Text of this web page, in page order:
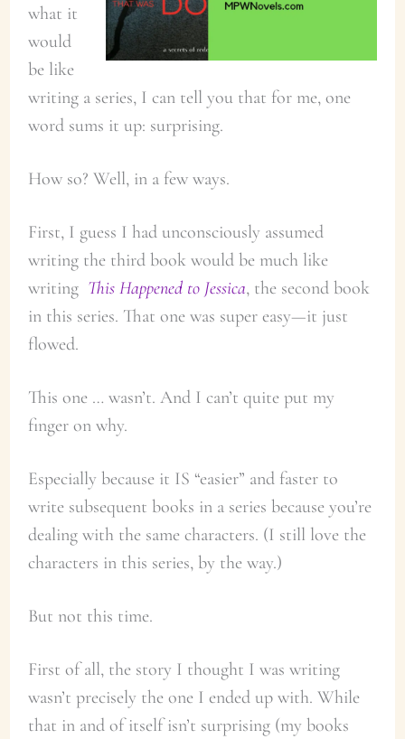
what it
would
be like
writing a series, I can tell you that for me, one
word sums it up: surprising.
How so? Well, in a few ways.
First, I guess I had unconsciously assumed
writing the third book would be much like
writing This Happened to Jessica, the second book
in this series. That one was super easy—it just
flowed.
This one … wasn’t. And I can’t quite put my
finger on why.
Especially because it IS “easier” and faster to
write subsequent books in a series because you’re
dealing with the same characters. (I still love the
characters in this series, by the way.)
But not this time.
First of all, the story I thought I was writing
wasn’t precisely the one I ended up with. While
that in and of itself isn’t surprising (my books